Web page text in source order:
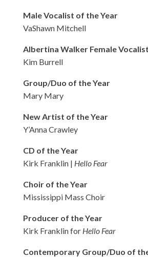
Male Vocalist of the Year
VaShawn Mitchell
Albertina Walker Female
Kim Burrell
Group/Duo of the Year
Mary Mary
New Artist of the Year
Y’Anna Crawley
CD of the Year
Kirk Franklin | Hello Fear
Choir of the Year
Mississippi Mass Choir
Producer of the Year
Kirk Franklin for Hello Fear
Contemporary Group/Duo of